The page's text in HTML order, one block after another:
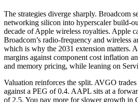
The strategies diverge sharply. Broadcom
networking silicon into hyperscaler build-
decade of Apple wireless royalties. Apple
Broadcom’s radio-frequency and wireless
which is why the 2031 extension matters.
margins against component cost inflation
and memory pricing, while leaning on
Valuation reinforces the split. AVGO
against a PEG of 0.4. AAPL sits at a
of 2.5. You pay more for slower growth in